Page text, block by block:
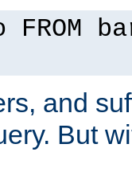
FROM
and
But